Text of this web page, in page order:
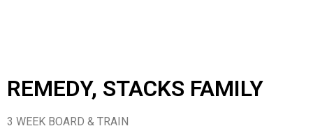
REMEDY, STACKS FAMILY
3 WEEK BOARD & TRAIN